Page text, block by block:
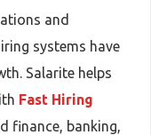
and
systems have
Salarite helps
Fast Hiring
finance, banking,